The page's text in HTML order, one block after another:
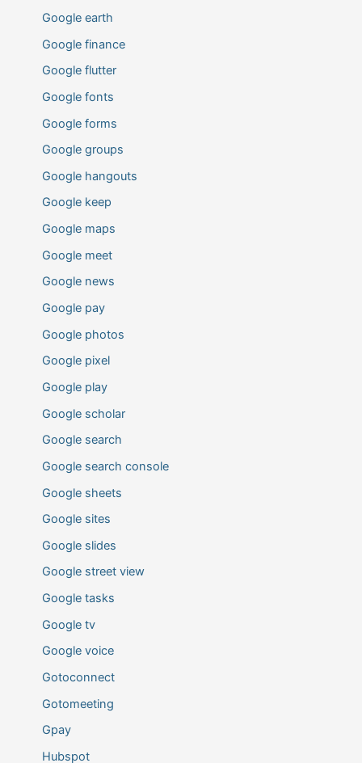
Google earth
Google finance
Google flutter
Google fonts
Google forms
Google groups
Google hangouts
Google keep
Google maps
Google meet
Google news
Google pay
Google photos
Google pixel
Google play
Google scholar
Google search
Google search console
Google sheets
Google sites
Google slides
Google street view
Google tasks
Google tv
Google voice
Gotoconnect
Gotomeeting
Gpay
Hubspot